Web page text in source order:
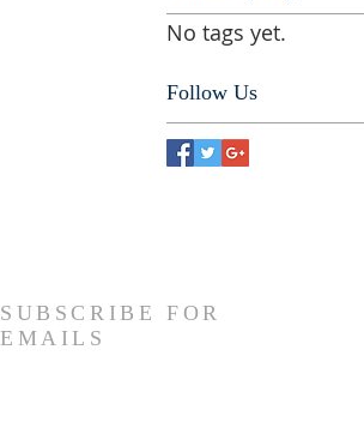
No tags yet.
Follow Us
SUBSCRIBE FOR
EMAILS